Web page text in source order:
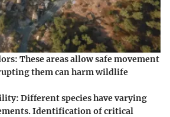
: These areas allow safe movement
them can harm wildlife
: Different species have varying
Identification of critical